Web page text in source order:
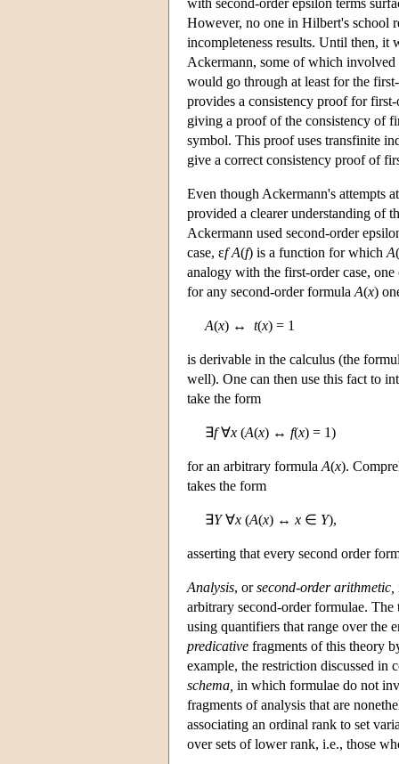
However, no one in Hilbert's school
incompleteness results. Until then, it
Ackermann, some of which
would go through at least for the
provides a consistency proof for
giving a proof of the consistency of
symbol. This proof uses transfinite
give a correct consistency proof of
Even though Ackermann's attempts
provided a clearer understanding of
Ackermann used second-order
case, εf A(f) is a function for which A(
analogy with the first-order case,
for any second-order formula A(x)
A(x) ↔ t(x) = 1
is derivable in the calculus (the
well). One can then use this fact to
take the form
∃f∀x (A(x) ↔ f(x) = 1)
for an arbitrary formula A(x).
takes the form
∃Y∀x (A(x) ↔ x ∈ Y),
asserting that every second order
Analysis, orsecond-order arithmetic,
arbitrary second-order formulae.
using quantifiers that range over the
predicative fragments of this theory
example, the restriction discussed in
schema, in which formulae do not
fragments of analysis that are
associating an ordinal rank to set
over sets of lower rank, i.e., those